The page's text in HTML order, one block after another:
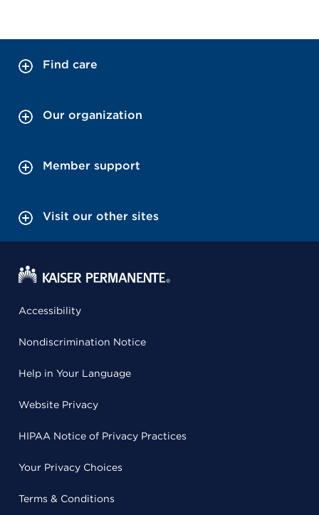
Find care
Our organization
Member support
Visit our other sites
Accessibility
Nondiscrimination Notice
Help in Your Language
Website Privacy
HIPAA Notice of Privacy Practices
Your Privacy Choices
Terms & Conditions